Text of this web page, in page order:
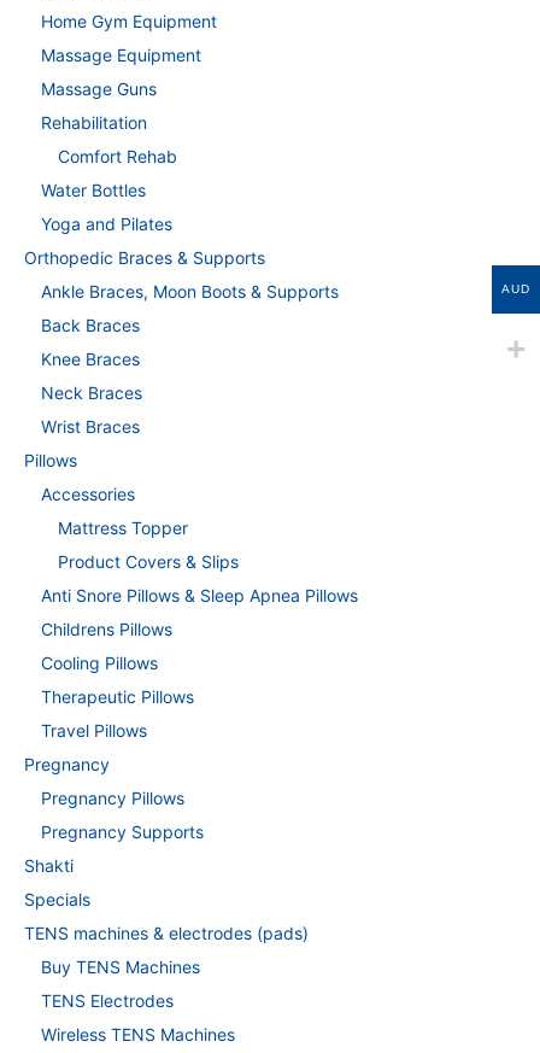
Home Gym Equipment
Massage Equipment
Massage Guns
Rehabilitation
Comfort Rehab
Water Bottles
Yoga and Pilates
Orthopedic Braces & Supports
Ankle Braces, Moon Boots & Supports
Back Braces
Knee Braces
Neck Braces
Wrist Braces
Pillows
Accessories
Mattress Topper
Product Covers & Slips
Anti Snore Pillows & Sleep Apnea Pillows
Childrens Pillows
Cooling Pillows
Therapeutic Pillows
Travel Pillows
Pregnancy
Pregnancy Pillows
Pregnancy Supports
Shakti
Specials
TENS machines & electrodes (pads)
Buy TENS Machines
TENS Electrodes
Wireless TENS Machines
AUD